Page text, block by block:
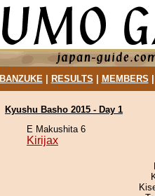
BANZUKE| RESULTS MEMBERS
Kyushu Basho 2015 - Day 1
E Makushita 6
Kirijax